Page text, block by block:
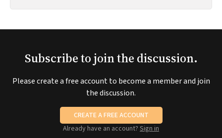
Subscribe to join the discussion.
Please create a free account to become a member and join
the discussion.
CREATE A FREE ACCOUNT
Already have an account? Sign in